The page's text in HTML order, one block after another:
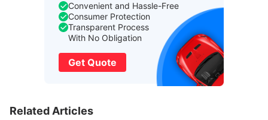
Convenient and Hassle-Free
Consumer Protection
Transparent Process
With No Obligation
Get Quote
Related Articles